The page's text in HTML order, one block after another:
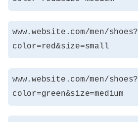
www.website.com/men/shoes?
color=red&size=small
www.website.com/men/shoes?
color=green&size=medium